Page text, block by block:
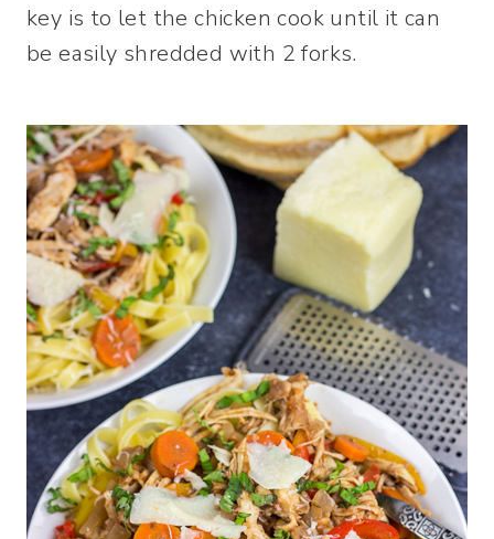
key is to let the chicken cook until it can
be easily shredded with 2 forks.